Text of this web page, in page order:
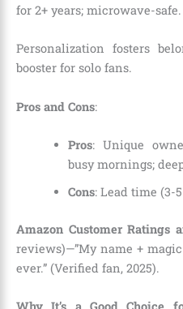
for 2+ years; microwave-safe.
Personalization fosters
booster for solo fans.
Pros and Cons:
Pros: Unique
busy mornings;
Cons: Lead time (3-
Amazon Customer Ratings
reviews)—”My name +
ever.” (Verified fan, 2025).